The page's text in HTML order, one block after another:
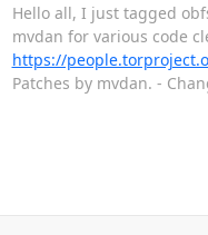
Hello all, I just tagged
mvdan for various code
https://
Patches by mvdan. -